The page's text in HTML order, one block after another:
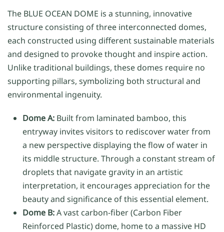
The BLUE OCEAN DOME is a stunning, innovative
structure consisting of three interconnected domes,
each constructed using different sustainable materials
and designed to provoke thought and inspire action.
Unlike traditional buildings, these domes require no
supporting pillars, symbolizing both structural and
environmental ingenuity.
Dome A: Built from laminated bamboo, this
entryway invites visitors to rediscover water from
a new perspective displaying the flow of water in
its middle structure. Through a constant stream of
droplets that navigate gravity in an artistic
interpretation, it encourages appreciation for the
beauty and significance of this essential element.
Dome B:A vast carbon-fiber (Carbon Fiber
Reinforced Plastic) dome, home to a massive HD